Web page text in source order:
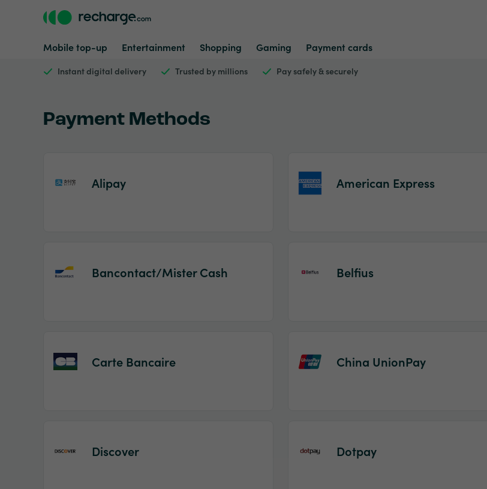
Mobile top-up Entertainment Shopping Gaming Payment cards
Instant digital delivery Trusted by millions Pay safely & securely
Payment Methods
Alipay American Express
Bancontact/Mister Cash Belfius
Carte Bancaire China UnionPay
Discover Dotpay